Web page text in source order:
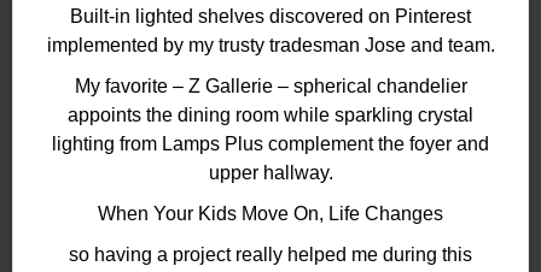
Built-in lighted shelves discovered on Pinterest
implemented by my trusty tradesman Jose and team.
My favorite – Z Gallerie – spherical chandelier
appoints the dining room while sparkling crystal
lighting from Lamps Plus complement the foyer and
upper hallway.
When Your Kids Move On, Life Changes
so having a project really helped me during this